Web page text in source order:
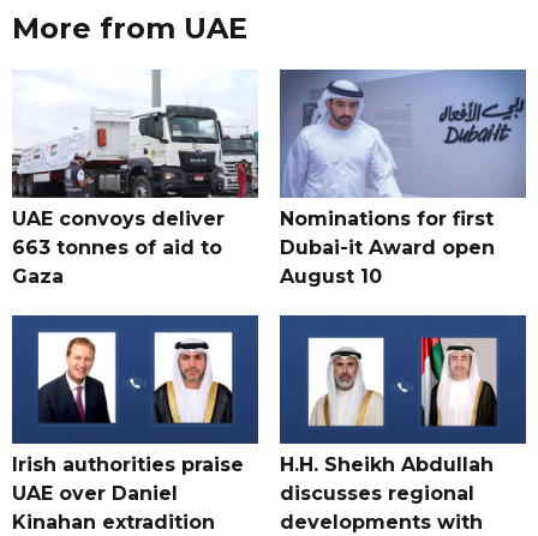
More from UAE
UAE convoys deliver
663 tonnes of aid to
Gaza
Nominations for first
Dubai-it Award open
August 10
Irish authorities praise
UAE over Daniel
Kinahan extradition
H.H. Sheikh Abdullah
discusses regional
developments with